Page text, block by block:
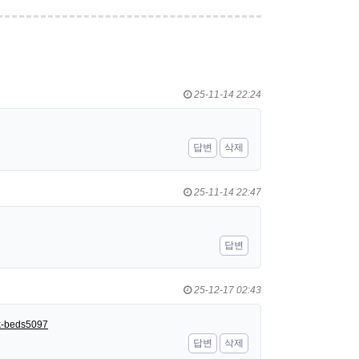
25-11-14 22:24
답변 삭제
25-11-14 22:47
답변
25-12-17 02:43
beds5097
답변
삭제